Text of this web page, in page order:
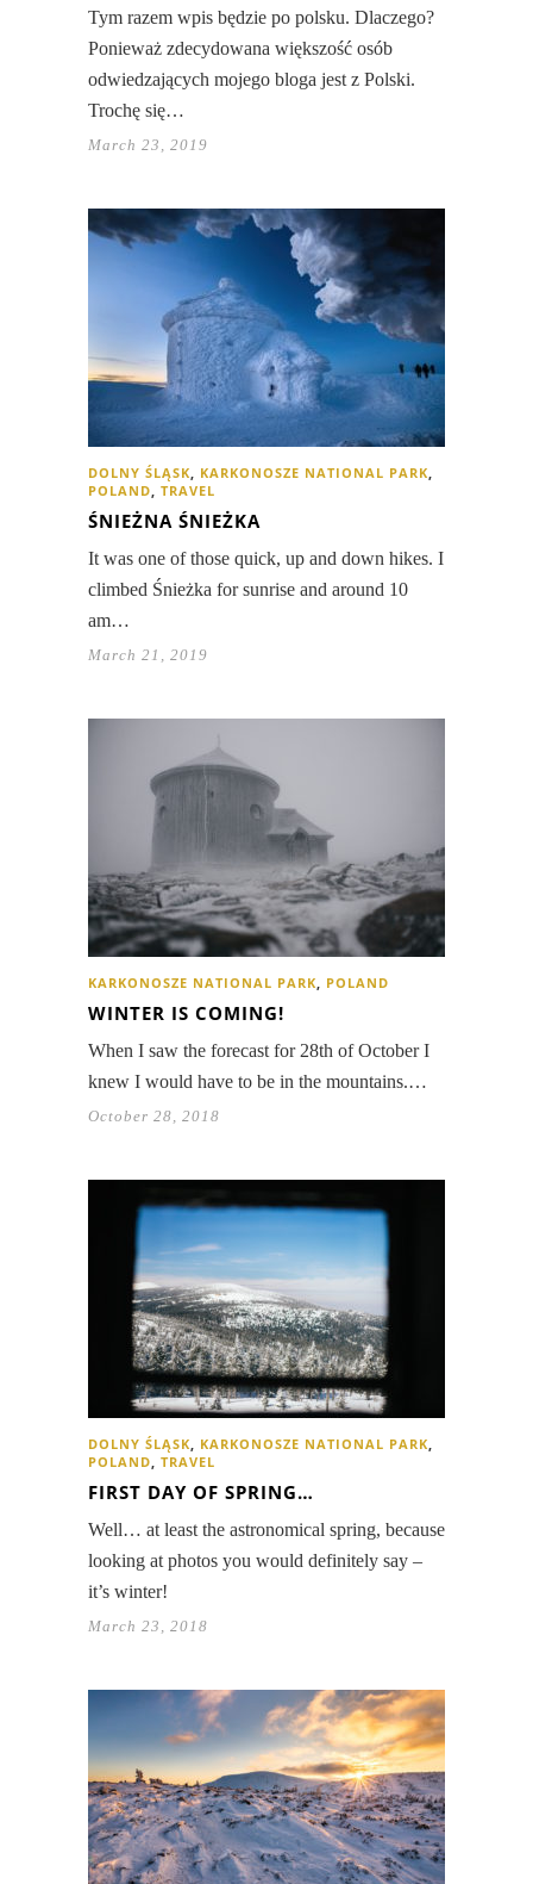
Tym razem wpis będzie po polsku. Dlaczego?
Ponieważ zdecydowana większość osób
odwiedzających mojego bloga jest z Polski.
Trochę się…
March 23, 2019
DOLNY ŚLĄSK, KARKONOSZE NATIONAL PARK,
POLAND, TRAVEL
ŚNIEŻNA ŚNIEŻKA
It was one of those quick, up and down hikes. I
climbed Śnieżka for sunrise and around 10
am…
March 21, 2019
KARKONOSZE NATIONAL PARK, POLAND
WINTER IS COMING!
When I saw the forecast for 28th of October I
knew I would have to be in the mountains.…
October 28, 2018
DOLNY ŚLĄSK, KARKONOSZE NATIONAL PARK,
POLAND, TRAVEL
FIRST DAY OF SPRING…
Well… at least the astronomical spring, because
looking at photos you would definitely say –
it’s winter!
March 23, 2018